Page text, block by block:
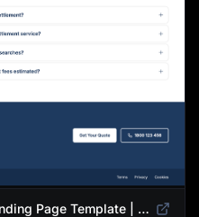
Trusted Property Lawyers Landing Page Template | Expert Legal & Settlement Services